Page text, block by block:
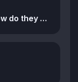
What are Setup Stores and how do they compare to Option Stores